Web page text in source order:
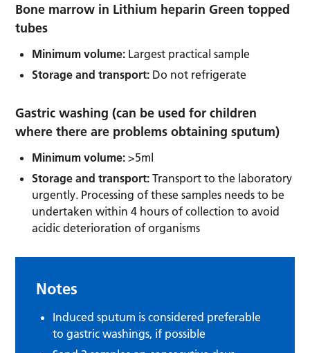
Bone marrow in Lithium heparin Green topped
tubes
Minimum volume: Largest practical sample
Storage and transport: Do not refrigerate
Gastric washing (can be used for children
where there are problems obtaining sputum)
Minimum volume: >5ml
Storage and transport: Transport to the laboratory
urgently. Processing of these samples needs to be
undertaken within 4 hours of collection to avoid
acidic deterioration of organisms
Notes
Induced sputum is considered preferable
to gastric washings, if possible